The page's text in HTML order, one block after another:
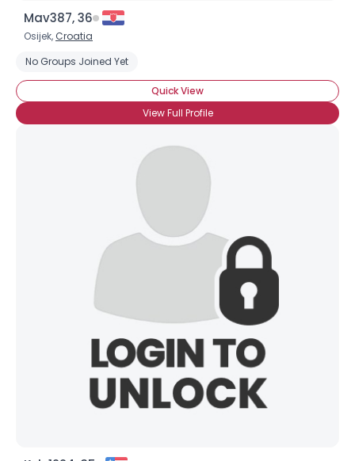
Mav387, 36
Osijek, Croatia
No Groups Joined Yet
Quick View
View Full Profile